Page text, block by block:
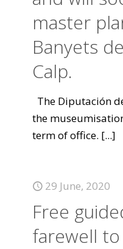
master
Banyets
Calp.
The Diputación
the
term of office. [...]
29 June, 2020
Free
farewell